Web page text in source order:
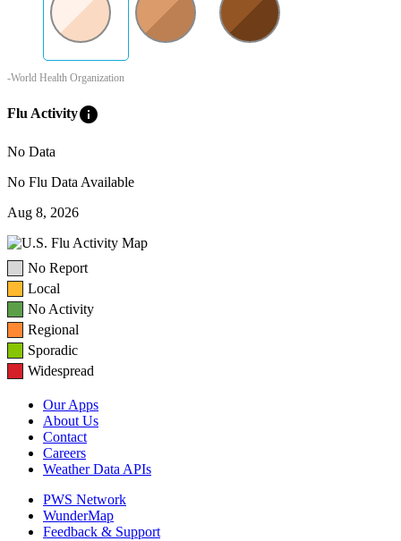
-World Health Organization
Flu Activityinfo
No Data
No Flu Data Available
Aug 8, 2026
No Report
Local
No Activity
Regional
Sporadic
Widespread
Our Apps
About Us
Contact
Careers
Weather Data APIs
PWS Network
WunderMap
Feedback & Support